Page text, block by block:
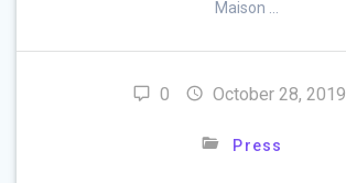
Maison …
0 October 28, 2019
Press